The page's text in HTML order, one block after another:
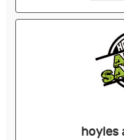
hoyles